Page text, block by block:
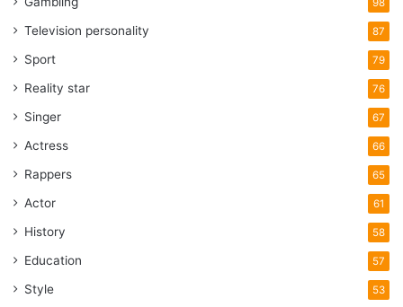
98
Television personality 87
Sport 79
Reality star 76
Singer 67
Actress 66
Rappers 65
Actor 61
History 58
Education 57
Style 53